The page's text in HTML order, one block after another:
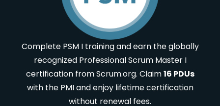
Complete PSM I training and earn the globally
recognized Professional Scrum Master I
certification from Scrum.org. Claim16 PDUs
with the PMI and enjoy lifetime certification
without renewal fees.